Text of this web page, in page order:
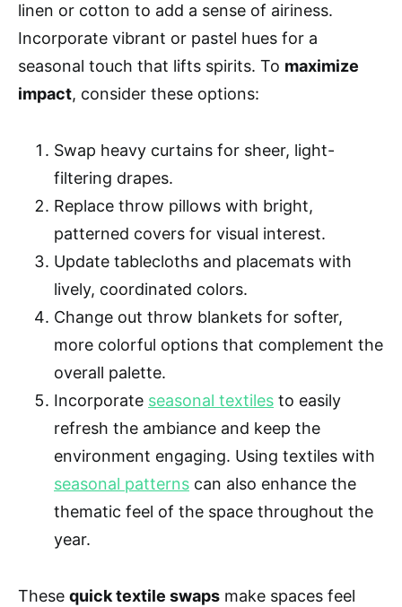
linen or cotton to add a sense of airiness.
Incorporate vibrant or pastel hues for a
seasonal touch that lifts spirits. To maximize
impact, consider these options:
Swap heavy curtains for sheer, light-
filtering drapes.
Replace throw pillows with bright,
patterned covers for visual interest.
Update tablecloths and placemats with
lively, coordinated colors.
Change out throw blankets for softer,
more colorful options that complement the
overall palette.
Incorporate seasonal textiles to easily
refresh the ambiance and keep the
environment engaging. Using textiles with
seasonal patterns can also enhance the
thematic feel of the space throughout the
year.
These quick textile swaps make spaces feel